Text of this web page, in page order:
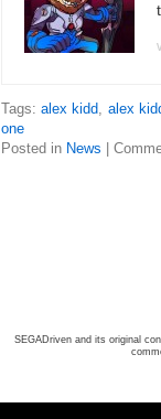
Tags: alex kidd, alex
one
Posted in News
SEGADriven and its original